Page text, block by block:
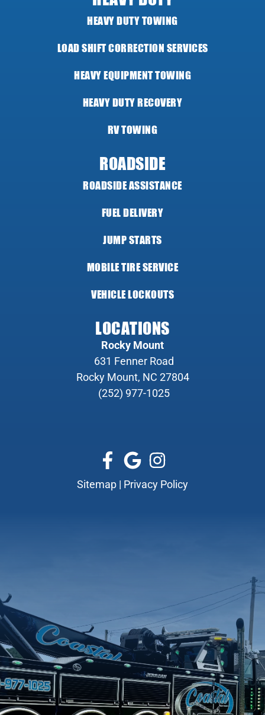
HEAVY DUTY TOWING
LOAD SHIFT CORRECTION SERVICES
HEAVY EQUIPMENT TOWING
HEAVY DUTY RECOVERY
RV TOWING
ROADSIDE
ROADSIDE ASSISTANCE
FUEL DELIVERY
JUMP STARTS
MOBILE TIRE SERVICE
VEHICLE LOCKOUTS
LOCATIONS
Rocky Mount
631 Fenner Road
Rocky Mount, NC 27804
(252) 977-1025
Sitemap | Privacy Policy